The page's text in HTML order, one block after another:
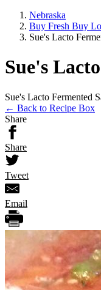
Nebraska
Buy Fresh Buy
Sue's Lacto
Sue's
Sue's Lacto Fermented
← Back to Recipe Box
Share
Share
Tweet
Email